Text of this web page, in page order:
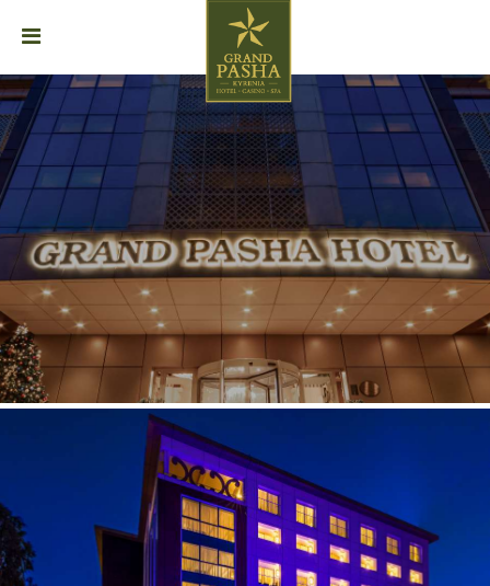
HOME
ABOUT
STAY
DINING
EVENTS
SPA
CONTACT